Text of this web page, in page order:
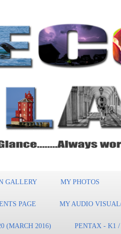
GALLERY MY PHOTOS
PAGE MY AUDIO
(MARCH 2016) PENTAX - K1